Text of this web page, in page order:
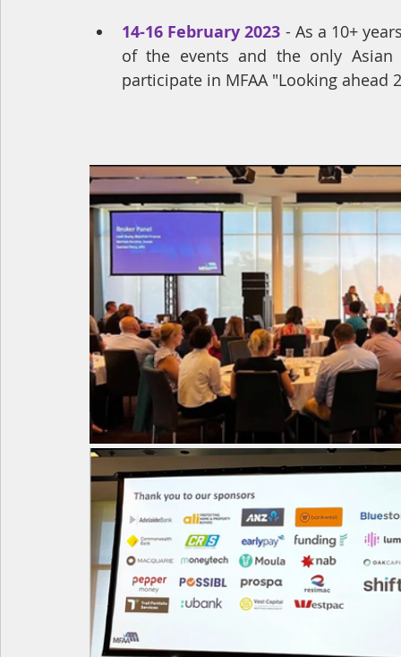
14-16 February 2023 - As a 10+
of the events and the only Asian
participate in MFAA "Looking ahead